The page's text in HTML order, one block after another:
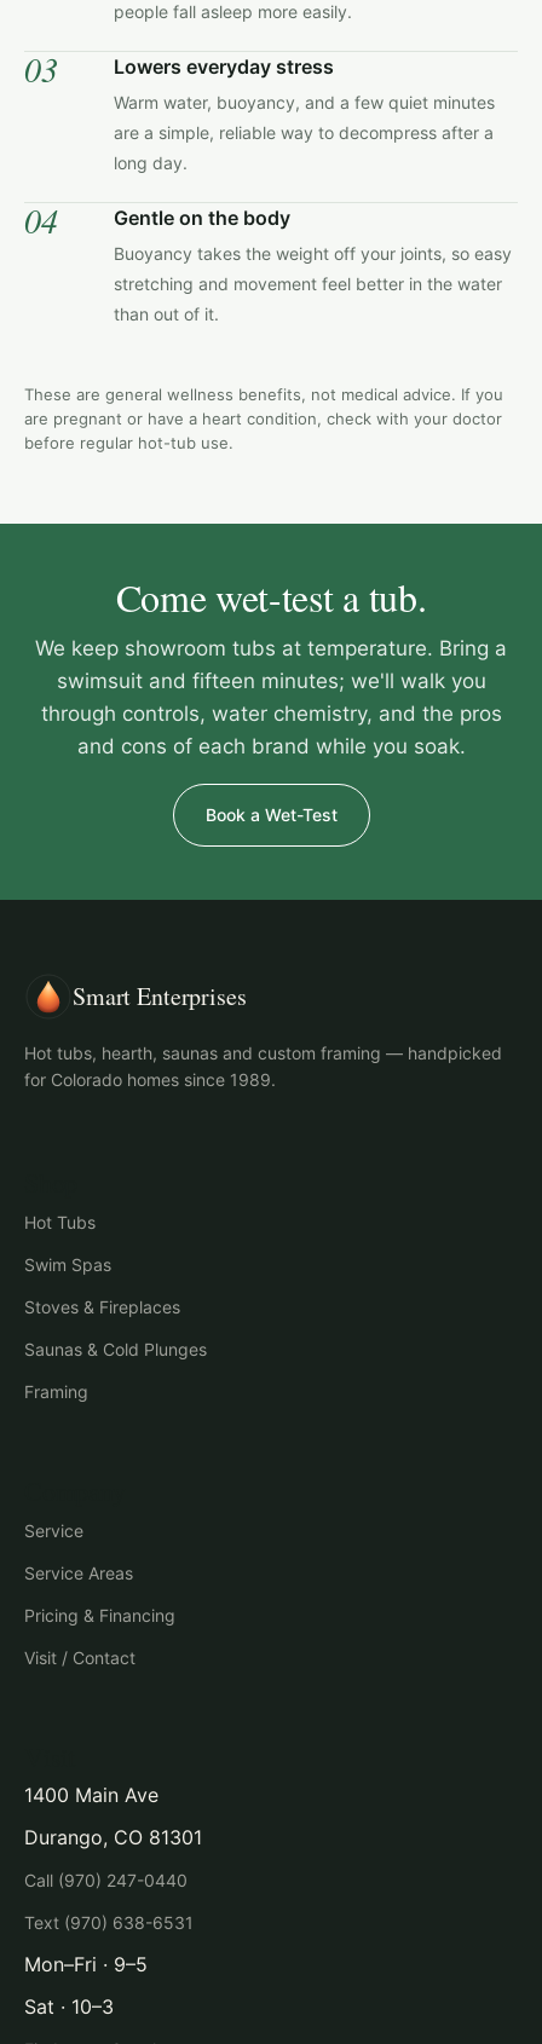
people fall asleep more easily.
03 Lowers everyday stress
Warm water, buoyancy, and a few quiet minutes
are a simple, reliable way to decompress after a
long day.
04 Gentle on the body
Buoyancy takes the weight off your joints, so easy
stretching and movement feel better in the water
than out of it.
These are general wellness benefits, not medical advice. If you
are pregnant or have a heart condition, check with your doctor
before regular hot-tub use.
Come wet-test a tub.
We keep showroom tubs at temperature. Bring a
swimsuit and fifteen minutes; we'll walk you
through controls, water chemistry, and the pros
and cons of each brand while you soak.
Book a Wet-Test
Smart Enterprises
Hot tubs, hearth, saunas and custom framing — handpicked
for Colorado homes since 1989.
Hot Tubs
Swim Spas
Stoves & Fireplaces
Saunas & Cold Plunges
Framing
Service
Service Areas
Pricing & Financing
Visit / Contact
1400 Main Ave
Durango, CO 81301
Call (970) 247-0440
Text (970) 638-6531
Mon–Fri · 9–5
Sat · 10–3